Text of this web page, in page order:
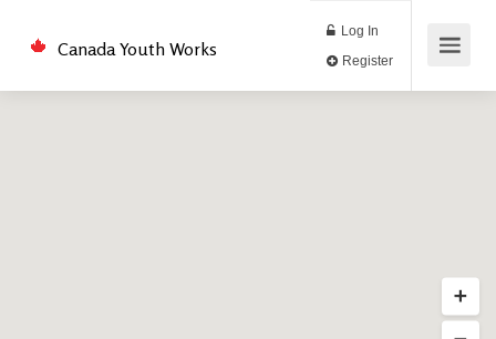
Canada Youth Works
Log In